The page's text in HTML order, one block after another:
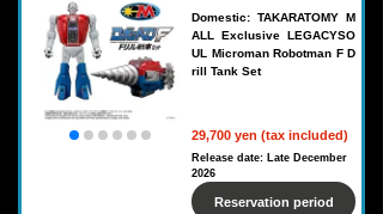
Domestic: TAKARATOMY M
ALL Exclusive LEGACYSO
UL Microman Robotman F D
rill Tank Set
29,700 yen (tax included)
Release date: Late December
2026
Reservation period